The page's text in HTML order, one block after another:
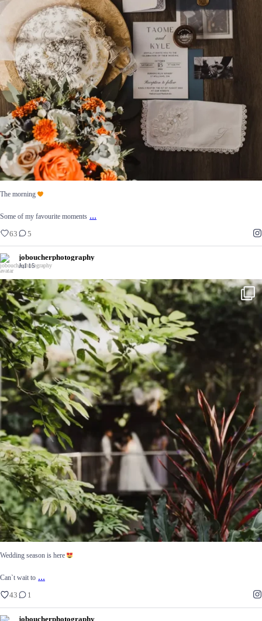
The morning
Some of my favourite moments ...
63 5
The morning
Some of my favourite moments ...
63 5
joboucherphotography
Jul 15
Wedding season is here
Can`t wait to ...
43 1
Wedding season is here
Can`t wait to ...
43 1
joboucherphotography